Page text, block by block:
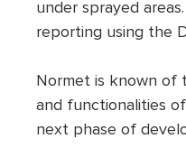
under sprayed
reporting using the
Normet is known of
and functionalities
next phase of